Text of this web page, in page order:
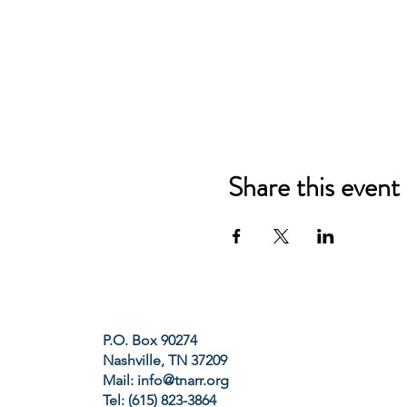
Share this event
P.O. Box 90274
Nashville, TN 37209
Mail: info@tnarr.org
Tel: (615) 823-3864‬